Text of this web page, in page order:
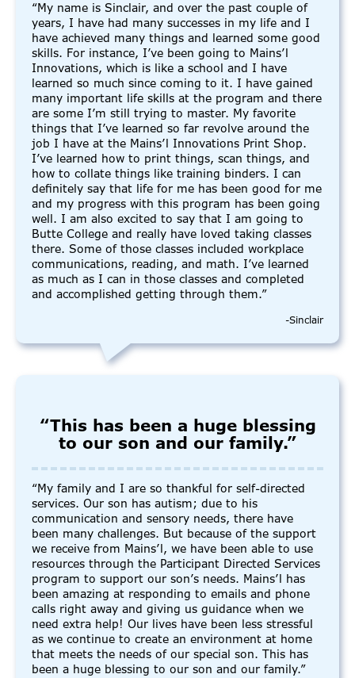
“My name is Sinclair, and over the past couple of
years, I have had many successes in my life and I
have achieved many things and learned some good
skills. For instance, I’ve been going to Mains’l
Innovations, which is like a school and I have
learned so much since coming to it. I have gained
many important life skills at the program and there
are some I’m still trying to master. My favorite
things that I’ve learned so far revolve around the
job I have at the Mains’l Innovations Print Shop.
I’ve learned how to print things, scan things, and
how to collate things like training binders. I can
definitely say that life for me has been good for me
and my progress with this program has been going
well. I am also excited to say that I am going to
Butte College and really have loved taking classes
there. Some of those classes included workplace
communications, reading, and math. I’ve learned
as much as I can in those classes and completed
and accomplished getting through them.”
-Sinclair
“This has been a huge blessing
to our son and our family.”
“My family and I are so thankful for self-directed
services. Our son has autism; due to his
communication and sensory needs, there have
been many challenges. But because of the support
we receive from Mains’l, we have been able to use
resources through the Participant Directed Services
program to support our son’s needs. Mains’l has
been amazing at responding to emails and phone
calls right away and giving us guidance when we
need extra help! Our lives have been less stressful
as we continue to create an environment at home
that meets the needs of our special son. This has
been a huge blessing to our son and our family.”